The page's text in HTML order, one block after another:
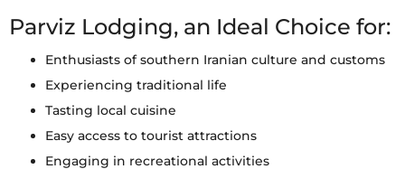
Parviz Lodging, an Ideal Choice for:
Enthusiasts of southern Iranian culture and customs
Experiencing traditional life
Tasting local cuisine
Easy access to tourist attractions
Engaging in recreational activities